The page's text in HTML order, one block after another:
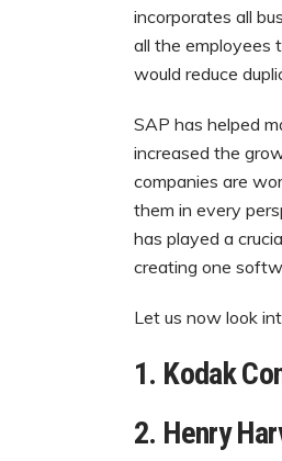
incorporates all
all the employees
would reduce
SAP has helped
increased the
companies are
them in every
has played a
creating one
Let us now look
1. Kodak
2. Henry